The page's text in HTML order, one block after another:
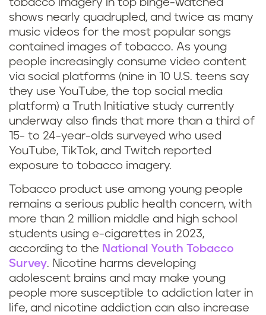
tobacco imagery in top binge-watched
shows nearly quadrupled, and twice as many
music videos for the most popular songs
contained images of tobacco. As young
people increasingly consume video content
via social platforms (nine in 10 U.S. teens say
they use YouTube, the top social media
platform) a Truth Initiative study currently
underway also finds that more than a third of
15- to 24-year-olds surveyed who used
YouTube, TikTok, and Twitch reported
exposure to tobacco imagery.
Tobacco product use among young people
remains a serious public health concern, with
more than 2 million middle and high school
students using e-cigarettes in 2023,
according to the National Youth Tobacco
Survey. Nicotine harms developing
adolescent brains and may make young
people more susceptible to addiction later in
life, and nicotine addiction can also increase